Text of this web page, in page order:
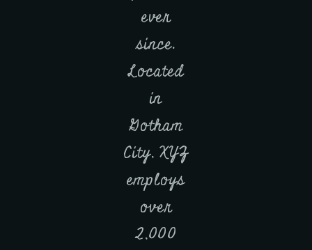
ever
since.
Located
in
Gotham
City, XYZ
employs
over
2,000